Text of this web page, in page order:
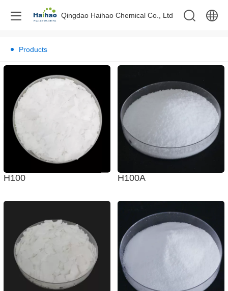
Qingdao Haihao Chemical Co., Ltd
Products
H100 H100A